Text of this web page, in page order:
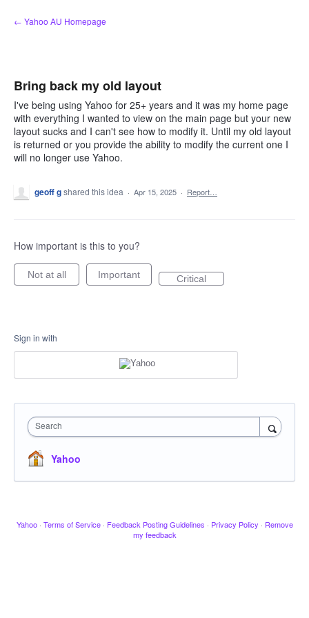
Skip
to
← Yahoo AU Homepage
Bring back my old layout
I've being using Yahoo for 25+ years and it was my home page
with everything I wanted to view on the main page but your new
layout sucks and I can't see how to modify it. Until my old layout
is returned or you provide the ability to modify the current one I
will no longer use Yahoo.
geoff gshared this idea · Apr 15, 2025 · Report…
How important is this to you?
Not at all Important Critical
Sign in with
Search
Yahoo
Yahoo · Terms of Service · Feedback Posting Guidelines · Privacy Policy · Remove
my feedback